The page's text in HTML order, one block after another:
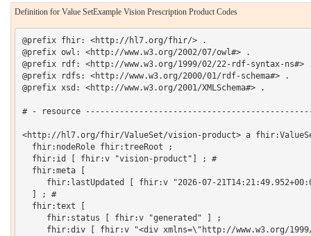
Definition for Value SetExample Vision Prescription Product Codes
@prefix fhir: <http://hl7.org/fhir/> .
@prefix owl: <http://www.w3.org/2002/07/owl#> .
@prefix rdf: <http://www.w3.org/1999/02/22-rdf-syntax-ns#>
@prefix rdfs: <http://www.w3.org/2000/01/rdf-schema#> .
@prefix xsd: <http://www.w3.org/2001/XMLSchema#> .
# - resource
<http://hl7.org/fhir/ValueSet/vision-product> a
  fhir:nodeRole fhir:treeRoot ;
  fhir:id [ fhir:v "vision-product"] ; #
  fhir:meta [
fhir:lastUpdated [ fhir:v "2026-07-
  ] ; #
  fhir:text [
     fhir:status [ fhir:v "generated" ] ;
fhir:div [ fhir:v "<div xmlns=\"http://www.w3.org/